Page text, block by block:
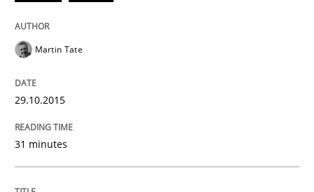
Mission Possible
Concept for the successful handling of integral NFRs
Written byRainer Grau
Martin Tate
29.10.2015
31 minutes